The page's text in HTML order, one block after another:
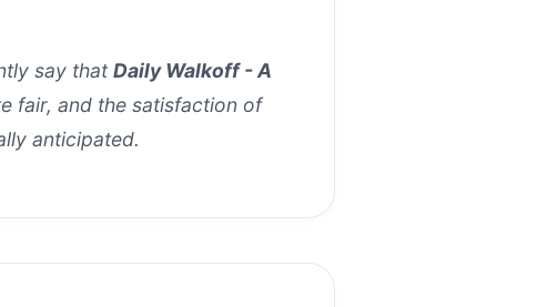
say thatDaily Walkoff - A
fair, and the satisfaction of
anticipated.